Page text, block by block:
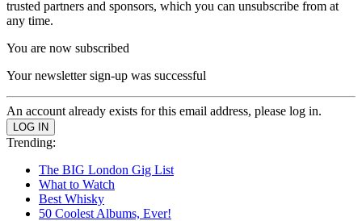
trusted partners and sponsors, which you can unsubscribe from at
any time.
You are now subscribed
Your newsletter sign-up was successful
An account already exists for this email address, please log in.
Trending:
The BIG London Gig List
What to Watch
Best Whisky
50 Coolest Albums, Ever!